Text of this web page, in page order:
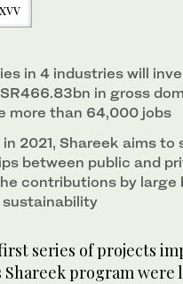
in 4 industries will
in gross
more than 64,000 jobs
2021, Shareek aims
between public and
contributions by large
series of projects
Shareek program were